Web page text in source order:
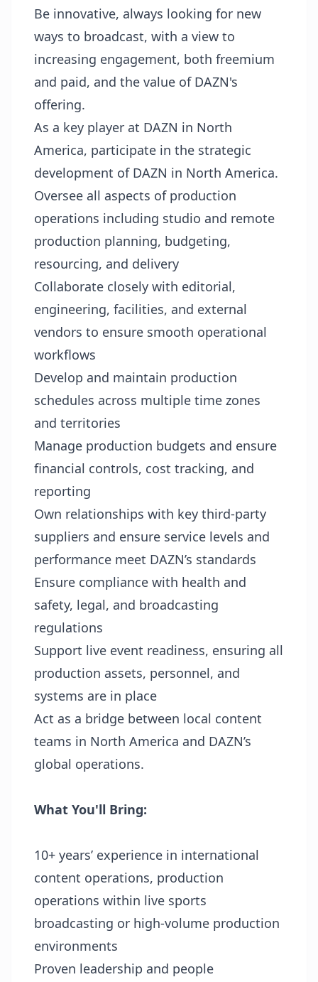
Be innovative, always looking for new
ways to broadcast, with a view to
increasing engagement, both freemium
and paid, and the value of DAZN's
offering.
As a key player at DAZN in North
America, participate in the strategic
development of DAZN in North America.
Oversee all aspects of production
operations including studio and remote
production planning, budgeting,
resourcing, and delivery
Collaborate closely with editorial,
engineering, facilities, and external
vendors to ensure smooth operational
workflows
Develop and maintain production
schedules across multiple time zones
and territories
Manage production budgets and ensure
financial controls, cost tracking, and
reporting
Own relationships with key third-party
suppliers and ensure service levels and
performance meet DAZN’s standards
Ensure compliance with health and
safety, legal, and broadcasting
regulations
Support live event readiness, ensuring all
production assets, personnel, and
systems are in place
Act as a bridge between local content
teams in North America and DAZN’s
global operations.
What You'll Bring:
10+ years’ experience in international
content operations, production
operations within live sports
broadcasting or high-volume production
environments
Proven leadership and people